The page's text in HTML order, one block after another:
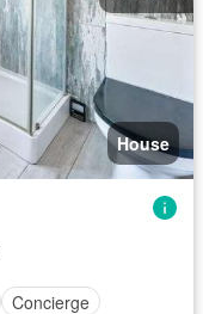
House
Concierge